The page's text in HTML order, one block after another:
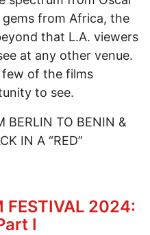
from Africa, the
that L.A. viewers
at any other venue.
few of the films
to see.
BERLIN TO BENIN &
IN A “RED”
FILM FESTIVAL
FESTIVAL 2024:
I